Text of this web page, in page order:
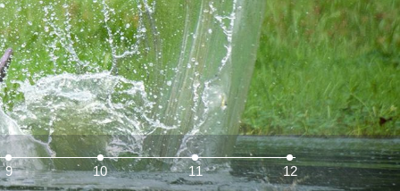
9 10 11 12